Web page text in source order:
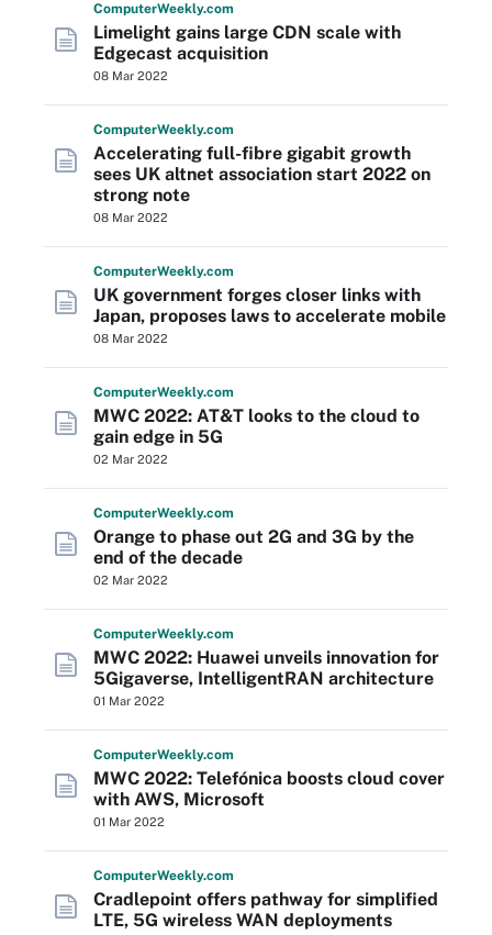
ComputerWeekly.com
Limelight gains large CDN scale with
Edgecast acquisition
08 Mar 2022
ComputerWeekly.com
Accelerating full-fibre gigabit growth
sees UK altnet association start 2022 on
strong note
08 Mar 2022
ComputerWeekly.com
UK government forges closer links with
Japan, proposes laws to accelerate mobile
08 Mar 2022
ComputerWeekly.com
MWC 2022: AT&T looks to the cloud to
gain edge in 5G
02 Mar 2022
ComputerWeekly.com
Orange to phase out 2G and 3G by the
end of the decade
02 Mar 2022
ComputerWeekly.com
MWC 2022: Huawei unveils innovation for
5Gigaverse, IntelligentRAN architecture
01 Mar 2022
ComputerWeekly.com
MWC 2022: Telefónica boosts cloud cover
with AWS, Microsoft
01 Mar 2022
ComputerWeekly.com
Cradlepoint offers pathway for simplified
LTE, 5G wireless WAN deployments